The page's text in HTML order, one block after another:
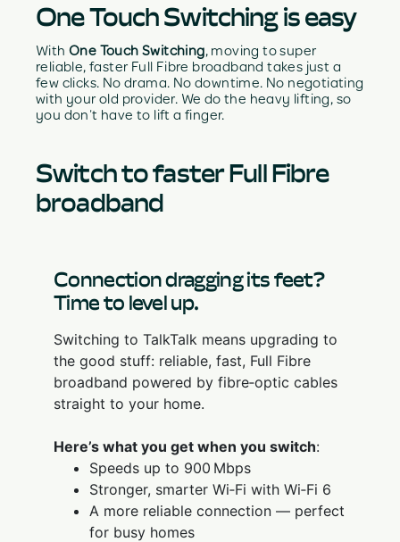
One Touch Switching is easy
With One Touch Switching, moving to super
reliable, faster Full Fibre broadband takes just a
few clicks. No drama. No downtime. No negotiating
with your old provider. We do the heavy lifting, so
you don’t have to lift a finger.
Switch to faster Full Fibre
broadband
Connection dragging its feet?
Time to level up.
Switching to TalkTalk means upgrading to
the good stuff: reliable, fast, Full Fibre
broadband powered by fibre‑optic cables
straight to your home.
Here’s what you get when you switch:
Speeds up to 900 Mbps
Stronger, smarter Wi‑Fi with Wi‑Fi 6
A more reliable connection — perfect
for busy homes